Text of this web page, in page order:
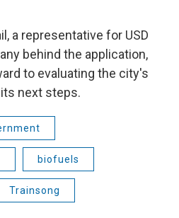
a representative for USD
behind the application,
to evaluating the city's
next steps.
biofuels
Trainsong